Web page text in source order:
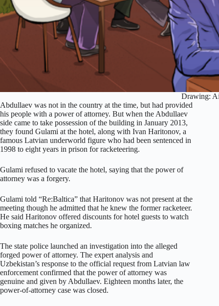
Drawing:
Abdullaev was not in the country at the time, but had provided
his people with a power of attorney. But when the Abdullaev
side came to take possession of the building in January 2013,
they found Gulami at the hotel, along with Ivan Haritonov, a
famous Latvian underworld figure who had been sentenced in
1998 to eight years in prison for racketeering.
Gulami refused to vacate the hotel, saying that the power of
attorney was a forgery.
Gulami told “Re:Baltica” that Haritonov was not present at the
meeting though he admitted that he knew the former racketeer.
He said Haritonov offered discounts for hotel guests to watch
boxing matches he organized.
The state police launched an investigation into the alleged
forged power of attorney. The expert analysis and
Uzbekistan’s response to the official request from Latvian law
enforcement confirmed that the power of attorney was
genuine and given by Abdullaev. Eighteen months later, the
power-of-attorney case was closed.